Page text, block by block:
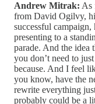
Andrew Mitrak: As
from David Ogilvy,
successful
presenting to a
parade. And the idea
you don’t need to
because. And I feel
you know, have the
rewrite everything
probably could be a